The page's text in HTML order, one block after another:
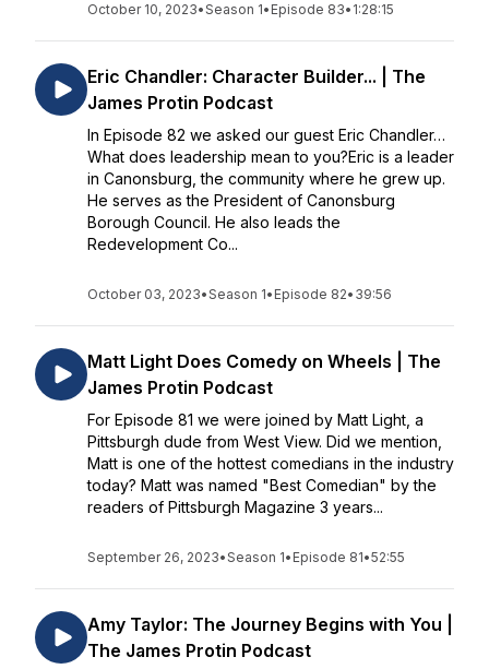
October 10, 2023•Season 1• Episode 83• 1:28:15
Eric Chandler: Character Builder... | The
James Protin Podcast
In Episode 82 we asked our guest Eric Chandler…
What does leadership mean to you?Eric is a leader
in Canonsburg, the community where he grew up.
He serves as the President of Canonsburg
Borough Council. He also leads the
Redevelopment Co...
October 03, 2023•Season 1• Episode 82• 39:56
Matt Light Does Comedy on Wheels | The
James Protin Podcast
For Episode 81 we were joined by Matt Light, a
Pittsburgh dude from West View. Did we mention,
Matt is one of the hottest comedians in the industry
today? Matt was named "Best Comedian" by the
readers of Pittsburgh Magazine 3 years...
September 26, 2023•Season 1• Episode 81•52:55
Amy Taylor: The Journey Begins with You |
The James Protin Podcast